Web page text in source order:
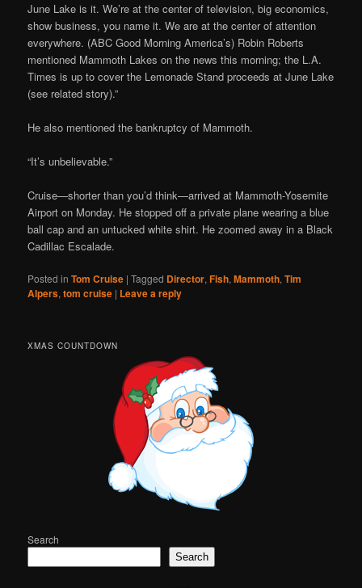
June Lake is it. We’re at the center of television, big economics,
show business, you name it. We are at the center of attention
everywhere. (ABC Good Morning America’s) Robin Roberts
mentioned Mammoth Lakes on the news this morning; the L.A.
Times is up to cover the Lemonade Stand proceeds at June Lake
(see related story).”
He also mentioned the bankruptcy of Mammoth.
“It’s unbelievable.”
Cruise—shorter than you’d think—arrived at Mammoth-Yosemite
Airport on Monday. He stopped off a private plane wearing a blue
ball cap and an untucked white shirt. He zoomed away in a Black
Cadillac Escalade.
Posted in Tom Cruise |Tagged Director,Fish,Mammoth,Tim
Alpers,tom cruise | Leave a reply
XMAS COUNTDOWN
Search
Search